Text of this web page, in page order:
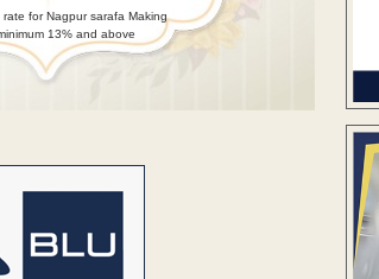
rate for Nagpur sarafa Making
13% and above